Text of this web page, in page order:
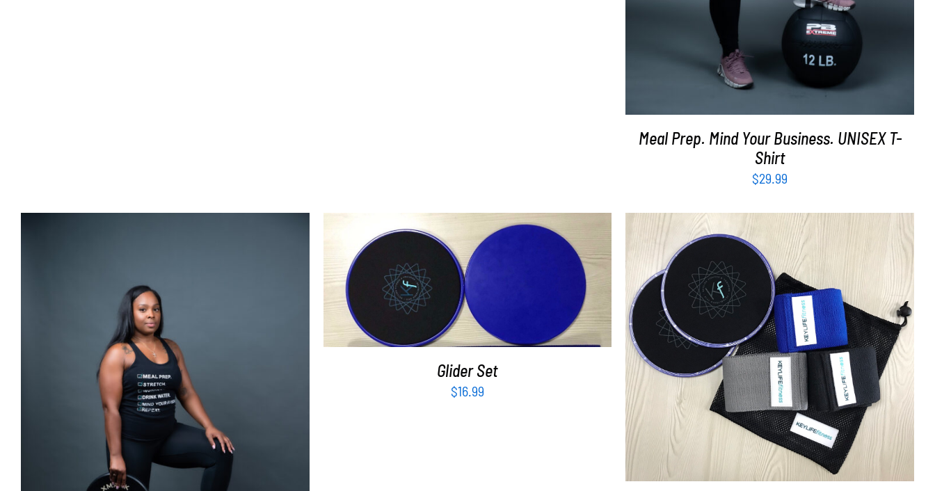
Meal Prep. Mind Your Business. UNISEX T-
Shirt
$29.99
SELECT OPTIONS DETAILS
ADD TO CART
Glider Set
$16.99
ADD TO CART / DETAILS